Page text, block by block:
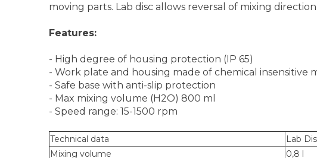
moving parts. Lab disc allows reversal of mixing
Features:
- High degree of housing protection (IP 65)
- Work plate and housing made of chemical insensitive
- Safe base with anti-slip protection
- Max mixing volume (H2O) 800 ml
- Speed range: 15-1500 rpm
Technical data
Lab
Mixing volume
0,8 l